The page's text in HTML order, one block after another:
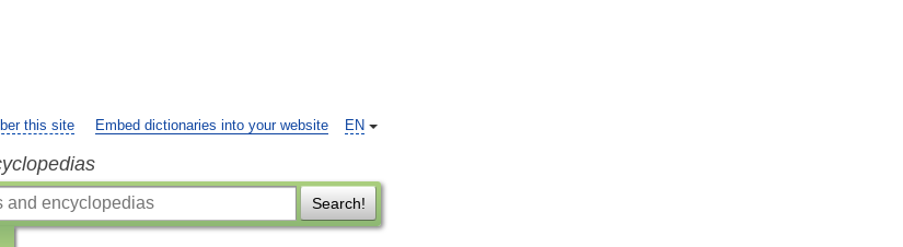
EN
this site Embed dictionaries into your website
Search!